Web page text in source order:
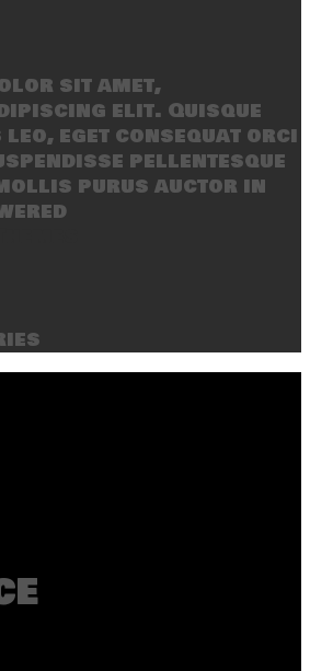
sit amet,
elit. Quisque
eget consequat orci
pellentesque
purus auctor in